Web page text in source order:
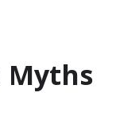
Myths